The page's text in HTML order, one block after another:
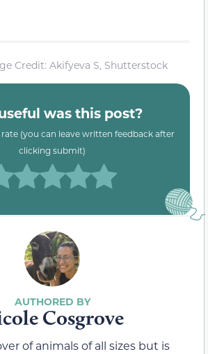
Credit: Akifyeva S, Shutterstock
was this post?
(you can leave written feedback after
clicking submit)
Cosgrove
of animals of all sizes but is